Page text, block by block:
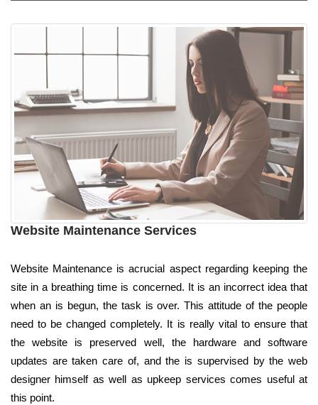
Website Maintenance Services
Website Maintenance is acrucial aspect regarding keeping the
site in a breathing time is concerned. It is an incorrect idea that
when an is begun, the task is over. This attitude of the people
need to be changed completely. It is really vital to ensure that
the website is preserved well, the hardware and software
updates are taken care of, and the is supervised by the web
designer himself as well as upkeep services comes useful at
this point.